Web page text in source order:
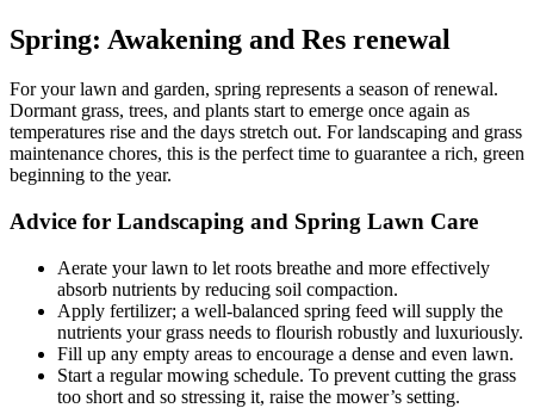
Spring: Awakening and Res renewal
For your lawn and garden, spring represents a season of renewal.
Dormant grass, trees, and plants start to emerge once again as
temperatures rise and the days stretch out. For landscaping and grass
maintenance chores, this is the perfect time to guarantee a rich, green
beginning to the year.
Advice for Landscaping and Spring Lawn Care
Aerate your lawn to let roots breathe and more effectively
absorb nutrients by reducing soil compaction.
Apply fertilizer; a well-balanced spring feed will supply the
nutrients your grass needs to flourish robustly and luxuriously.
Fill up any empty areas to encourage a dense and even lawn.
Start a regular mowing schedule. To prevent cutting the grass
too short and so stressing it, raise the mower’s setting.